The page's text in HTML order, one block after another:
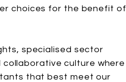
choices for the benefit of
specialised sector
culture where
that best meet our